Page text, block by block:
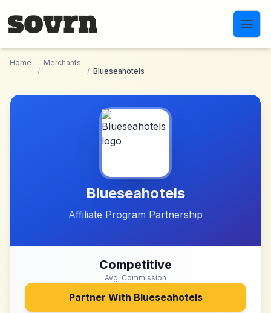
Home
/
Merchants
/ Blueseahotels
Blueseahotels
Affiliate Program Partnership
Competitive
Avg. Commission
Partner With Blueseahotels